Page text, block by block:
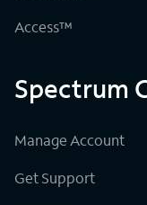
Access™
Spectrum
Manage Account
Get Support